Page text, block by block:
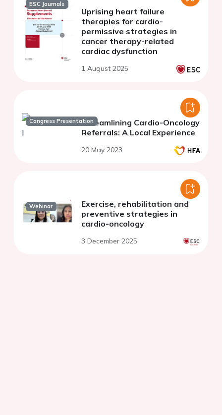
ESC Journals
Uprising heart failure
therapies for cardio-
permissive strategies in
cancer therapy-related
cardiac dysfunction
1 August 2025
Congress PresentationStreamlining Cardio-Oncology
Referrals: A Local Experience
20 May 2023
Webinar
Exercise, rehabilitation and
preventive strategies in
cardio-oncology
3 December 2025